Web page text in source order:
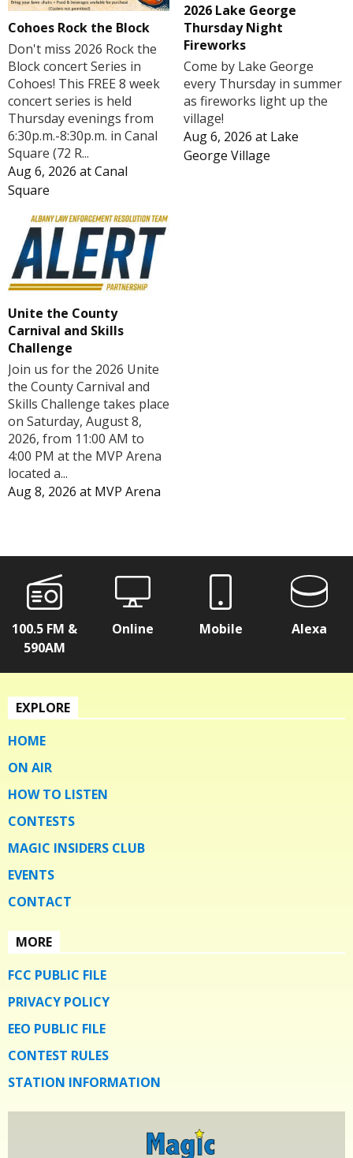
Cohoes Rock the Block
Don't miss 2026 Rock the
Block concert Series in
Cohoes! This FREE 8 week
concert series is held
Thursday evenings from
6:30p.m.-8:30p.m. in Canal
Square (72 R...
Aug 6, 2026 atCanal
Square
2026 Lake George
Thursday Night
Fireworks
Come by Lake George
every Thursday in summer
as fireworks light up the
village!
Aug 6, 2026 at Lake
George Village
Unite the County
Carnival and Skills
Challenge
Join us for the 2026 Unite
the County Carnival and
Skills Challenge takes place
on Saturday, August 8,
2026, from 11:00 AM to
4:00 PM at the MVP Arena
located a...
Aug 8, 2026 at MVP Arena
100.5 FM &
590AM
Online Mobile Alexa
EXPLORE
HOME
ON AIR
HOW TO LISTEN
CONTESTS
MAGIC INSIDERS CLUB
EVENTS
CONTACT
MORE
FCC PUBLIC FILE
PRIVACY POLICY
EEO PUBLIC FILE
CONTEST RULES
STATION INFORMATION